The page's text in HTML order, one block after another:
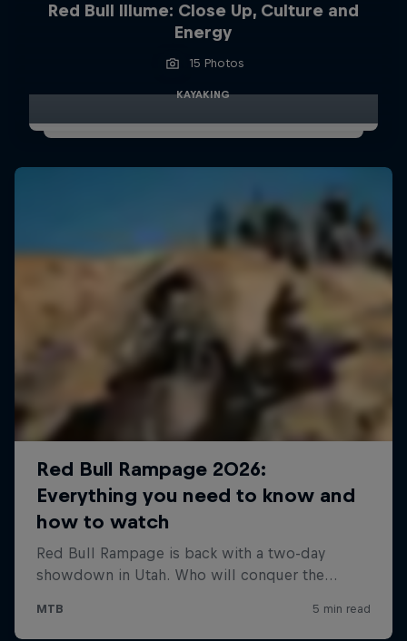
Red Bull Illume: Close Up, Culture and
Energy
15 Photos
KAYAKING